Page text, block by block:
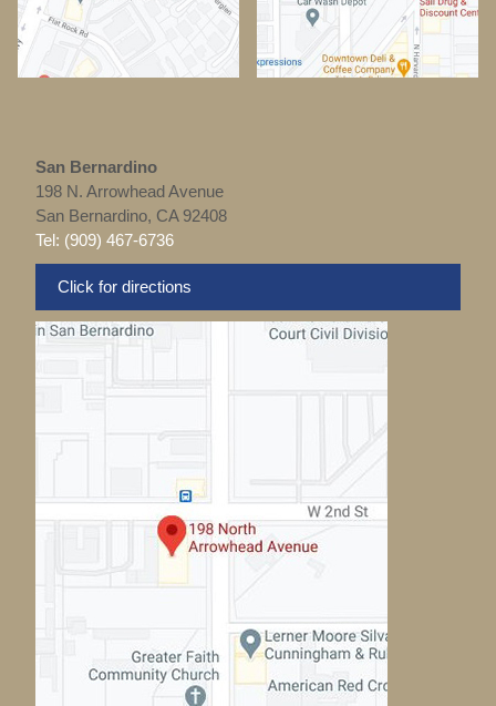
San Bernardino
198 N. Arrowhead Avenue
San Bernardino, CA 92408
Tel: (909) 467-6736
Click for directions